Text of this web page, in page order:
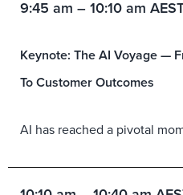
9:45 am – 10:10 am
Keynote: The AI Voyage —
To Customer Outcomes